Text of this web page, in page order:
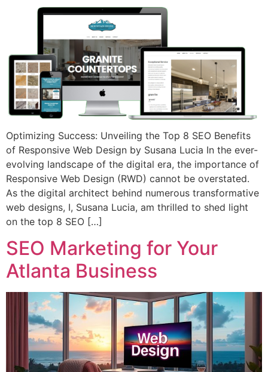
Optimizing Success: Unveiling the Top 8 SEO Benefits
of Responsive Web Design by Susana Lucia In the ever-
evolving landscape of the digital era, the importance of
Responsive Web Design (RWD) cannot be overstated.
As the digital architect behind numerous transformative
web designs, I, Susana Lucia, am thrilled to shed light
on the top 8 SEO […]
SEO Marketing for Your
Atlanta Business